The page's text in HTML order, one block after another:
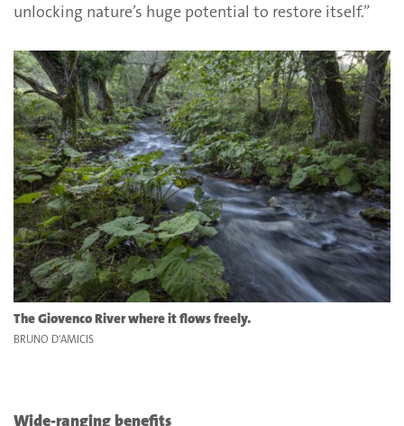
unlocking nature’s huge potential to restore itself.”
The Giovenco River where it flows freely.
BRUNO D'AMICIS
Wide-ranging benefits